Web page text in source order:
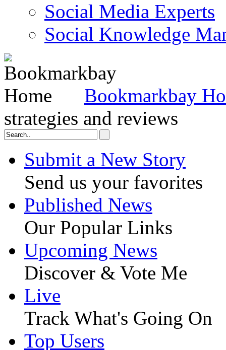
Social Media Experts‎
Social Knowledge
Bookmarkbay
strategies and reviews
Submit a New Story
Send us your favorites
Published News
Our Popular Links
Upcoming News
Discover & Vote Me
Live
Track What's Going On
Top Users